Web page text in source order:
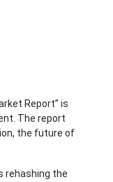
Report” is
The report
the future of
rehashing the